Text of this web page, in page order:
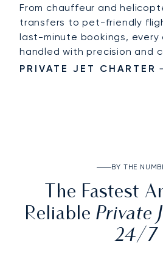
From chauffeur and
transfers to pet-friendly
last-minute bookings, every
handled with precision and
PRIVATE JET CHARTER
BY THE
The Fastest
Reliable Private
24/7